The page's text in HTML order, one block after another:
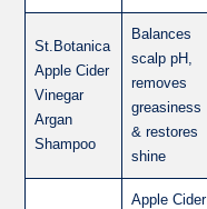
St.Botanica
Apple Cider
Vinegar
Argan
Shampoo
Balances
scalp pH,
removes
greasiness
& restores
shine
Apple Cider